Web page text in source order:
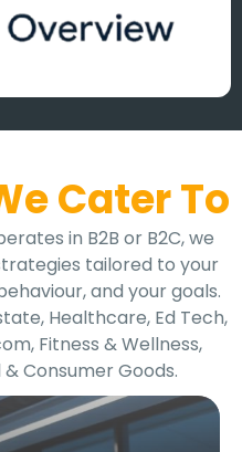
Cater To
in B2B or B2C, we
tailored to your
and your goals.
Healthcare, Ed Tech,
Fitness & Wellness,
Consumer Goods.